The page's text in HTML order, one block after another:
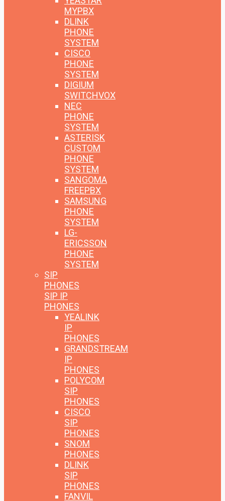
MYPBX
DLINK
PHONE
SYSTEM
CISCO
PHONE
SYSTEM
DIGIUM
SWITCHVOX
NEC
PHONE
SYSTEM
ASTERISK
CUSTOM
PHONE
SYSTEM
SANGOMA
FREEPBX
SAMSUNG
PHONE
SYSTEM
LG-
ERICSSON
PHONE
SYSTEM
SIP
PHONES
SIP IP
PHONES
YEALINK
IP
PHONES
GRANDSTREAM
IP
PHONES
POLYCOM
SIP
PHONES
CISCO
SIP
PHONES
SNOM
PHONES
DLINK
SIP
PHONES
FANVIL